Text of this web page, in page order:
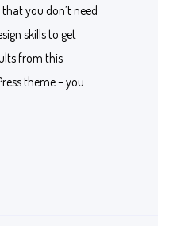
you don’t need
skills to get
from this
theme – you